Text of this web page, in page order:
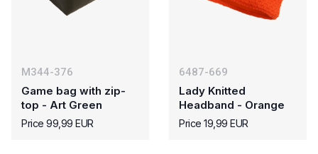
M344-376
Game bag with zip-
top - Art Green
Price 99,99 EUR
6487-669
Lady Knitted
Headband - Orange
Price 19,99 EUR